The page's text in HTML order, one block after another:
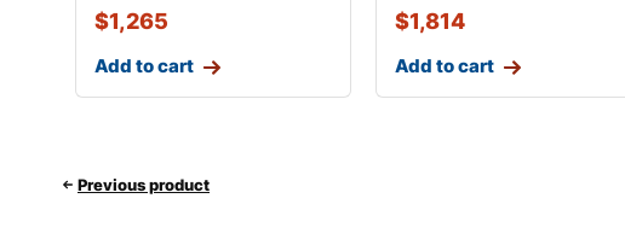
$1,265
Add to cart
$1,814
Add to cart
Previous product